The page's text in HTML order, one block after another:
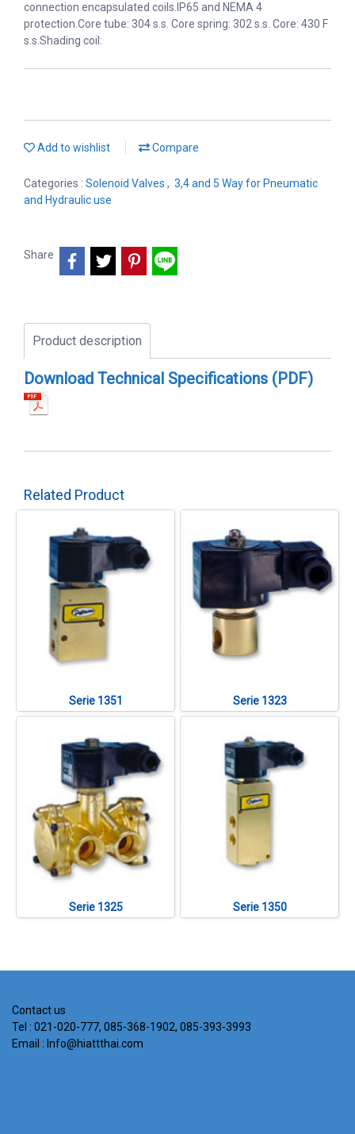
connection encapsulated coils.IP65 and NEMA 4
protection.Core tube: 304 s.s. Core spring: 302 s.s. Core: 430 F
s.s.Shading coil:
Add to wishlist Compare
Categories : Solenoid Valves , 3,4 and 5 Way for Pneumatic
and Hydraulic use
Share
Product description
Download Technical Specifications (PDF)
Related Product
Serie 1351 Serie 1323
Serie 1325 Serie 1350
Contact us
Tel : 021-020-777, 085-368-1902, 085-393-3993
Email : Info@hiattthai.com